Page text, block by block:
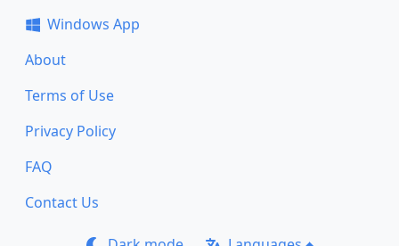
Windows App
About
Terms of Use
Privacy Policy
FAQ
Contact Us